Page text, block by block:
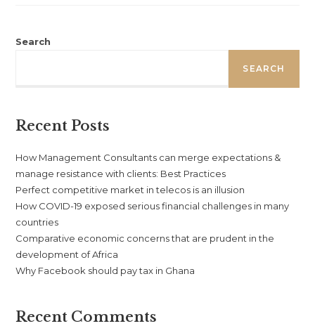
Search
SEARCH
Recent Posts
How Management Consultants can merge expectations &
manage resistance with clients: Best Practices
Perfect competitive market in telecos is an illusion
How COVID-19 exposed serious financial challenges in many
countries
Comparative economic concerns that are prudent in the
development of Africa
Why Facebook should pay tax in Ghana
Recent Comments